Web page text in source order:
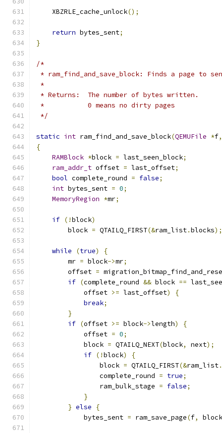
    XBZRLE_cache_unlock
();
return bytes_sent;
}
/*
* ram_find_and_save_block: Finds a page to
*
* Returns:  The number of bytes written.
*           0 means no dirty pages
*/
static int ram_find_and_save_block(QEMUFile *f,
{
RAMBlock *block = last_seen_block;
ram_addr_t offset = last_offset;
bool complete_round = false;
int bytes_sent = 0;
MemoryRegion *mr;
if (!block)
        block
= QTAILQ_FIRST(&ram_list.blocks);
while (true)
{
        mr
= block->mr;
        offset
=
if (complete_round && block ==
            offset
>= last_offset)
{
break;
}
if (offset >= block->length)
{
            offset
= 0;
            block
= QTAILQ_NEXT(block, next);
if (!block)
{
                block
= QTAILQ_FIRST(&ram_list.
                complete_round
= true;
                ram_bulk_stage
= false;
}
} else
{
            bytes_sent
= ram_save_page(f, block